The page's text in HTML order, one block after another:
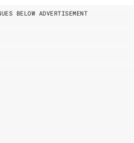
BELOW ADVERTISEMENT